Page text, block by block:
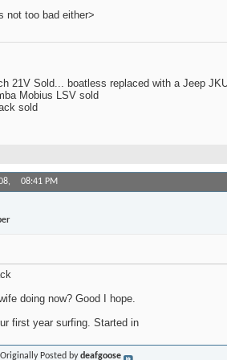
not too bad either>
21V Sold... boatless replaced with a Jeep
Mobius LSV sold
sold
08:41 PM
doing now? Good I hope.
first year surfing. Started in
Originally Posted bydeafgoose